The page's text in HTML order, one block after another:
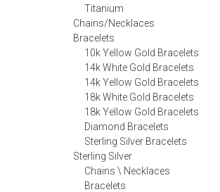
Titanium
Chains/Necklaces
Bracelets
10k Yellow Gold Bracelets
14k White Gold Bracelets
14k Yellow Gold Bracelets
18k White Gold Bracelets
18k Yellow Gold Bracelets
Diamond Bracelets
Sterling Silver Bracelets
Sterling Silver
Chains \ Necklaces
Bracelets